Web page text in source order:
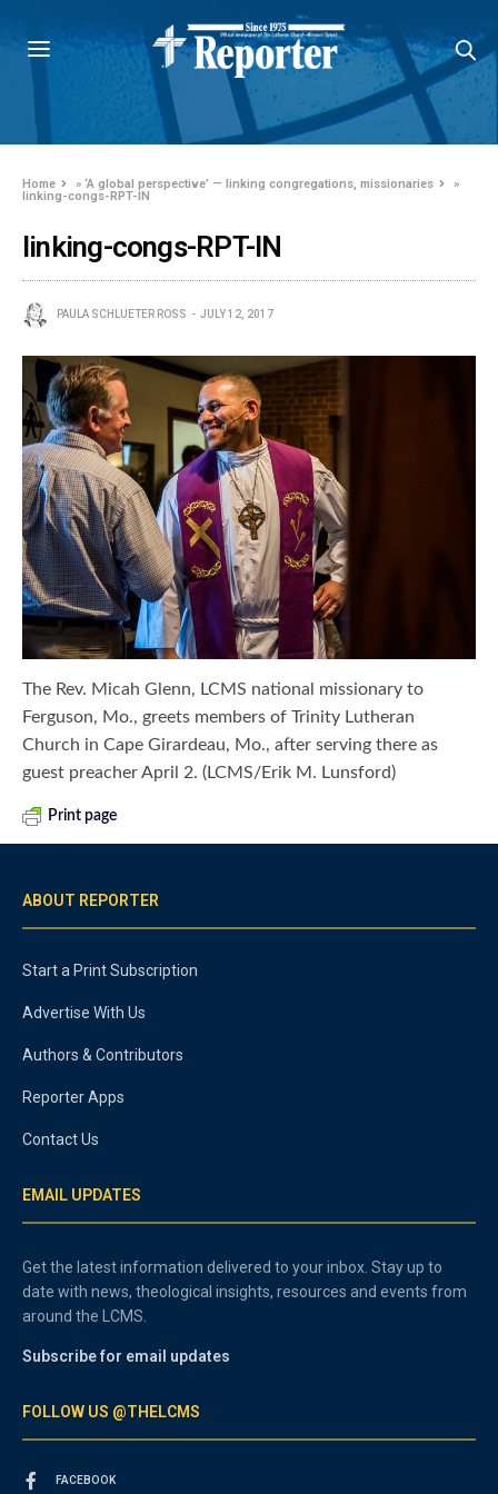
Home »‘A global perspective’ — linking congregations, missionaries
»
linking-congs-RPT-IN
linking-congs-RPT-IN
PAULA SCHLUETER ROSS JULY 12, 2017
The Rev. Micah Glenn, LCMS national missionary to
Ferguson, Mo., greets members of Trinity Lutheran
Church in Cape Girardeau, Mo., after serving there as
guest preacher April 2. (LCMS/Erik M. Lunsford)
Print page
ABOUT REPORTER
Start a Print Subscription
Advertise With Us
Authors & Contributors
Reporter Apps
Contact Us
EMAIL UPDATES
Get the latest information delivered to your inbox. Stay up to
date with news, theological insights, resources and events from
around the LCMS.
Subscribe for email updates
FOLLOW US @THELCMS
FACEBOOK